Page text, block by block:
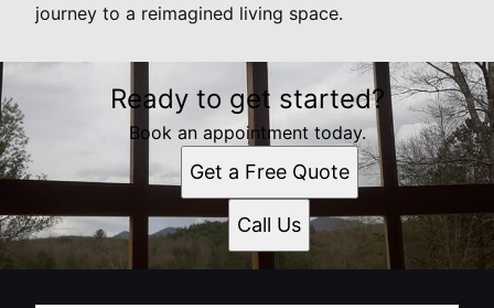
journey to a reimagined living space.
Ready to get started?
Book an appointment today.
Get a Free Quote
Call Us